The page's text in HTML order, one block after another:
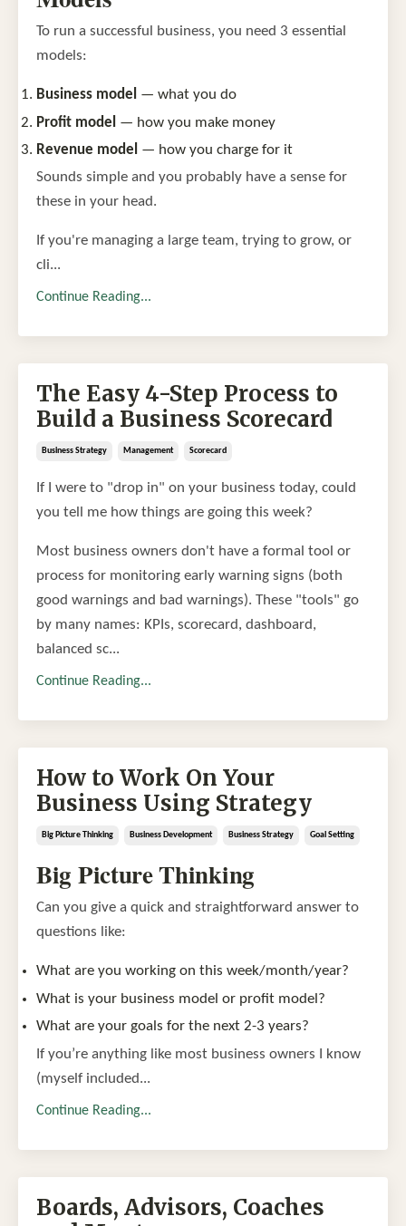
To run a successful business, you need 3 essential
models:
Business model — what you do
Profit model — how you make money
Revenue model — how you charge for it
Sounds simple and you probably have a sense for
these in your head.
If you're managing a large team, trying to grow, or
cli...
Continue Reading...
The Easy 4-Step Process to
Build a Business Scorecard
Business Strategy Management Scorecard
If I were to "drop in" on your business today, could
you tell me how things are going this week?
Most business owners don't have a formal tool or
process for monitoring early warning signs (both
good warnings and bad warnings). These "tools" go
by many names: KPIs, scorecard, dashboard,
balanced sc...
Continue Reading...
How to Work On Your
Business Using Strategy
Big Picture Thinking Business Development Business Strategy Goal Setting
Big Picture Thinking
Can you give a quick and straightforward answer to
questions like:
What are you working on this week/month/year?
What is your business model or profit model?
What are your goals for the next 2-3 years?
If you’re anything like most business owners I know
(myself included...
Continue Reading...
Boards, Advisors, Coaches